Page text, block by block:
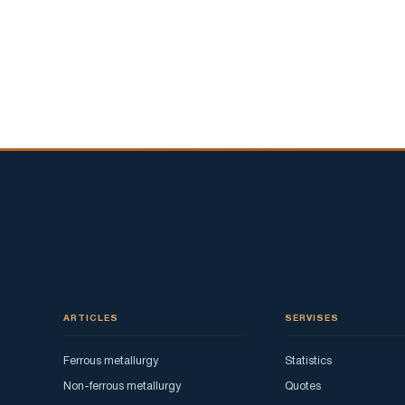
ARTICLES
Ferrous metallurgy
Non-ferrous metallurgy
SERVISES
Statistics
Quotes